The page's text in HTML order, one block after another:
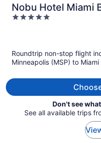
Nobu Hotel Miami
5
Roundtrip non-stop flight
Minneapolis (MSP) to Miami
Don't see
See all available trips